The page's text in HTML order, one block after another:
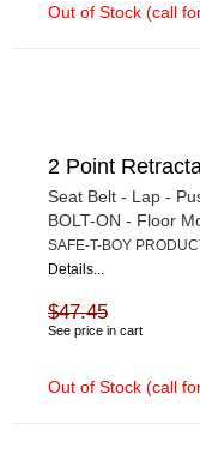
Out of Stock (call
2 Point
Seat Belt - Lap -
BOLT-ON - Floor
SAFE-T-BOY
Details...
$47.45
See price in cart
Out of Stock (call